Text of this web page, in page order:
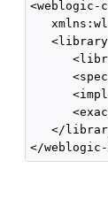
<weblogic-
</